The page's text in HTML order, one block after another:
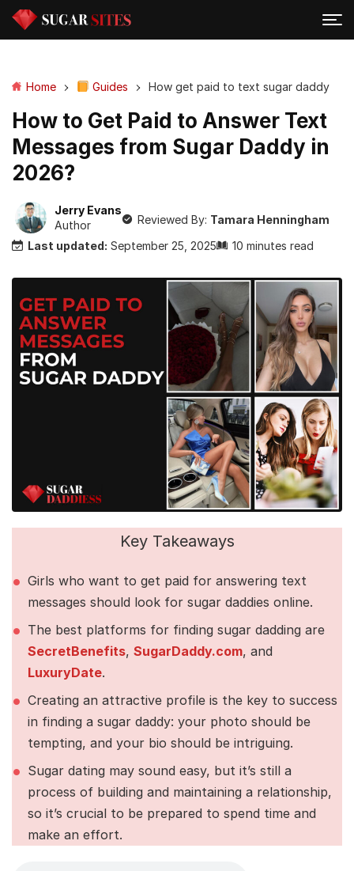
Home Guides How get paid to text sugar daddy
How to Get Paid to Answer Text
Messages from Sugar Daddy in
2026?
Jerry Evans
Author
Reviewed By: Tamara Henningham
Last updated: September 25, 2025 10 minutes read
Key Takeaways
Girls who want to get paid for answering text
messages should look for sugar daddies online.
The best platforms for finding sugar dadding are
SecretBenefits, SugarDaddy.com, and
LuxuryDate.
Creating an attractive profile is the key to success
in finding a sugar daddy: your photo should be
tempting, and your bio should be intriguing.
Sugar dating may sound easy, but it’s still a
process of building and maintaining a relationship,
so it’s crucial to be prepared to spend time and
make an effort.